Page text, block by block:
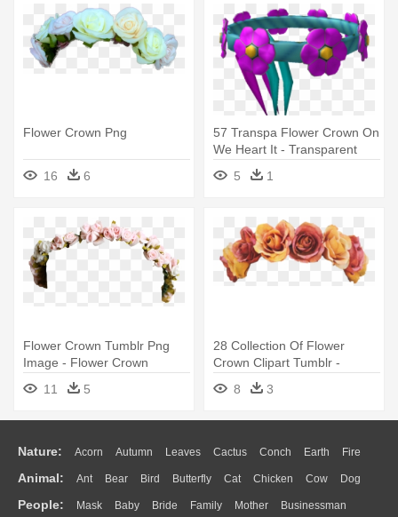
Flower Crown Png
16 6
57 Transpa Flower Crown On
We Heart It - Transparent
Flower Crown Blue
5 1
Flower Crown Tumblr Png
Image - Flower Crown
Tumblr Png
11 5
28 Collection Of Flower
Crown Clipart Tumblr -
Flower Crown Png
8 3
Nature: Acorn Autumn Leaves Cactus Conch Earth Fire
Flame Glaciers Grass Lightning Moon Sunrise Mountain
Water Bush Cloud Drop Forest
Animal: Ant Bear Bird Butterfly Cat Chicken Cow Dog
Duck Eagle Elephant Fish Frog Honey Bee Insect Lion
People: Mask Baby Bride Family Mother Businessman